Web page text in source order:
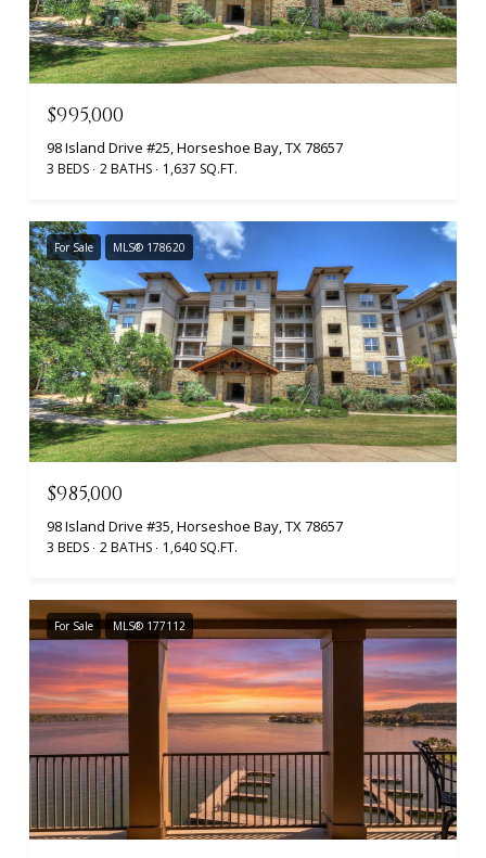
$995,000
98 Island Drive #25, Horseshoe Bay, TX 78657
3 BEDS 2 BATHS 1,637 SQ.FT.
For Sale MLS® 178620
$985,000
98 Island Drive #35, Horseshoe Bay, TX 78657
3 BEDS 2 BATHS 1,640 SQ.FT.
For Sale MLS® 177112